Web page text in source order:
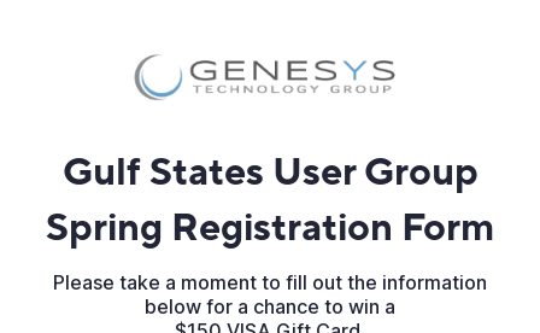
Gulf States User Group
Spring Registration Form
Please take a moment to fill out the information
below for a chance to win a